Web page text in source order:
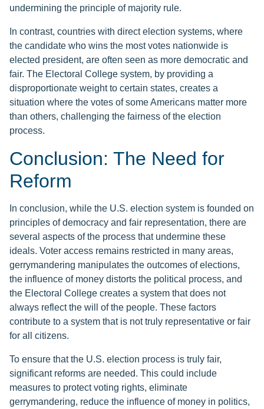
undermining the principle of majority rule.
In contrast, countries with direct election systems, where
the candidate who wins the most votes nationwide is
elected president, are often seen as more democratic and
fair. The Electoral College system, by providing a
disproportionate weight to certain states, creates a
situation where the votes of some Americans matter more
than others, challenging the fairness of the election
process.
Conclusion: The Need for
Reform
In conclusion, while the U.S. election system is founded on
principles of democracy and fair representation, there are
several aspects of the process that undermine these
ideals. Voter access remains restricted in many areas,
gerrymandering manipulates the outcomes of elections,
the influence of money distorts the political process, and
the Electoral College creates a system that does not
always reflect the will of the people. These factors
contribute to a system that is not truly representative or fair
for all citizens.
To ensure that the U.S. election process is truly fair,
significant reforms are needed. This could include
measures to protect voting rights, eliminate
gerrymandering, reduce the influence of money in politics,